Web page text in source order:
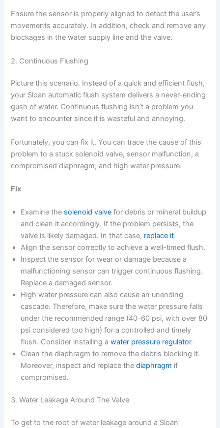
Ensure the sensor is properly aligned to detect the user’s
movements accurately. In addition, check and remove any
blockages in the water supply line and the valve.
2. Continuous Flushing
Picture this scenario. Instead of a quick and efficient flush,
your Sloan automatic flush system delivers a never-ending
gush of water. Continuous flushing isn’t a problem you
want to encounter since it is wasteful and annoying.
Fortunately, you can fix it. You can trace the cause of this
problem to a stuck solenoid valve, sensor malfunction, a
compromised diaphragm, and high water pressure.
Fix
Examine the solenoid valve for debris or mineral buildup
and clean it accordingly. If the problem persists, the
valve is likely damaged. In that case, replace it.
Align the sensor correctly to achieve a well-timed flush.
Inspect the sensor for wear or damage because a
malfunctioning sensor can trigger continuous flushing.
Replace a damaged sensor.
High water pressure can also cause an unending
cascade. Therefore, make sure the water pressure falls
under the recommended range (40-60 psi, with over 80
psi considered too high) for a controlled and timely
flush. Consider installing awater pressure regulator.
Clean the diaphragm to remove the debris blocking it.
Moreover, inspect and replace thediaphragm if
compromised.
3. Water Leakage Around The Valve
To get to the root of water leakage around a Sloan